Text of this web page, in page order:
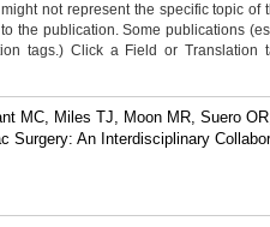
not represent the specific topic of
the publication. Some publications
tags.) Click a Field or Translation
MC, Miles TJ, Moon MR, Suero
Surgery: An Interdisciplinary